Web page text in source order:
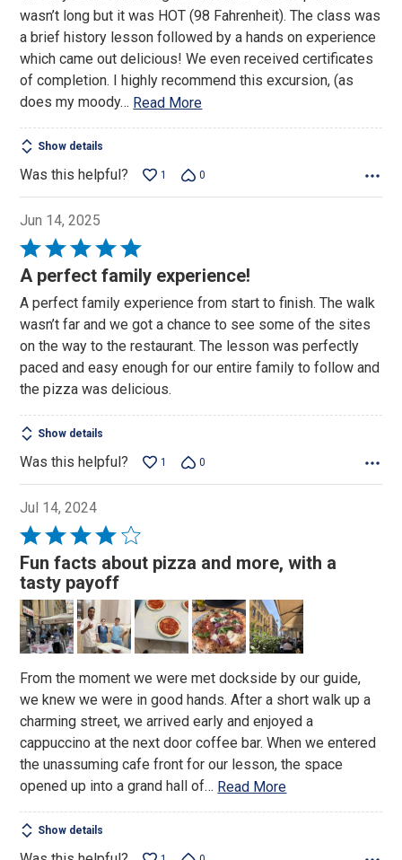
wasn’t long but it was HOT (98 Fahrenheit). The class was
a brief history lesson followed by a hands on experience
which came out delicious! We even received certificates
of completion. I highly recommend this excursion, (as
does my moody… Read More
Show details
Was this helpful? 1 0
Jun 14, 2025
Rated
5
out
of
5
A perfect family experience!
A perfect family experience from start to finish. The walk
wasn’t far and we got a chance to see some of the sites
on the way to the restaurant. The lesson was perfectly
paced and easy enough for our entire family to follow and
the pizza was delicious.
Show details
Was this helpful? 1 0
Jul 14, 2024
Rated
4
out
of
5
Fun facts about pizza and more, with a
tasty payoff
From the moment we were met dockside by our guide,
we knew we were in good hands. After a short walk up a
charming street, we arrived early and enjoyed a
cappuccino at the next door coffee bar. When we entered
the unassuming cafe front for our lesson, the space
opened up into a grand hall of… Read More
Show details